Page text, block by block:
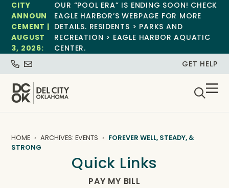
CITY
ANNOUN
CEMENT |
AUGUST
3, 2026:
OUR “POOL ERA” IS ENDING SOON! CHECK
EAGLE HARBOR’S WEBPAGE FOR MORE
DETAILS. RESIDENTS > PARKS AND
RECREATION > EAGLE HARBOR AQUATIC
CENTER.
GET HELP
HOME ARCHIVES: EVENTS
FOREVER WELL, STEADY, &
STRONG
Quick Links
PAY MY BILL